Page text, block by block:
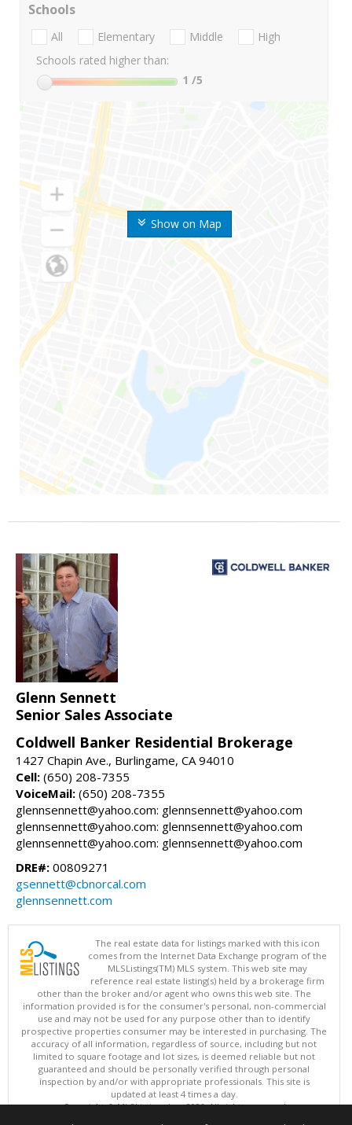
Show on Map
Schools
All Elementary Middle
High
Schools rated higher than:
1 /5
Glenn Sennett
Senior Sales Associate
Coldwell Banker Residential Brokerage
1427 Chapin Ave., Burlingame, CA 94010
Cell: (650) 208-7355
VoiceMail: (650) 208-7355
glennsennett@yahoo.com: glennsennett@yahoo.com
glennsennett@yahoo.com: glennsennett@yahoo.com
glennsennett@yahoo.com: glennsennett@yahoo.com
DRE#: 00809271
gsennett@cbnorcal.com
glennsennett.com
The real estate data for listings marked with this icon
comes from the Internet Data Exchange program of the
MLSListings(TM) MLS system. This web site may
reference real estate listing(s) held by a brokerage firm
other than the broker and/or agent who owns this web site. The
information provided is for the consumer's personal, non-commercial
use and may not be used for any purpose other than to identify
prospective properties consumer may be interested in purchasing. The
accuracy of all information, regardless of source, including but not
limited to square footage and lot sizes, is deemed reliable but not
guaranteed and should be personally verified through personal
inspection by and/or with appropriate professionals. This site is
updated at least 4 times a day.
Copyright © MLSListings Inc. 2026. All rights reserved